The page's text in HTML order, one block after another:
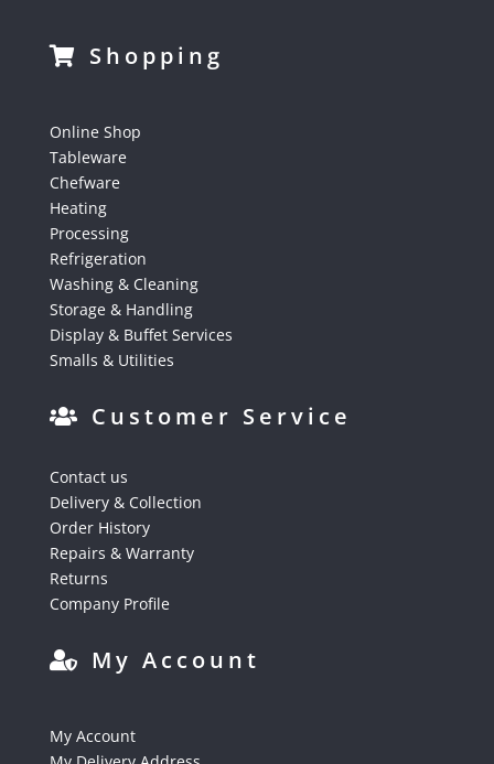
Shopping
Online Shop
Tableware
Chefware
Heating
Processing
Refrigeration
Washing & Cleaning
Storage & Handling
Display & Buffet Services
Smalls & Utilities
Customer Service
Contact us
Delivery & Collection
Order History
Repairs & Warranty
Returns
Company Profile
My Account
My Account